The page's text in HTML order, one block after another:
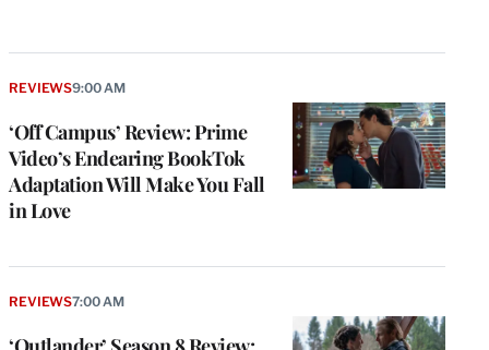
‘Off Campus’ Review: Prime
Video’s Endearing BookTok
Adaptation Will Make You Fall
in Love
REVIEWS9:00 AM
REVIEWS7:00 AM